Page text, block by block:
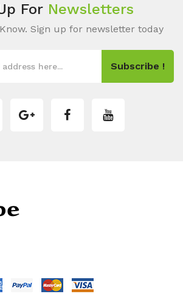
For Newsletters
Sign up for newsletter today
Subscribe !